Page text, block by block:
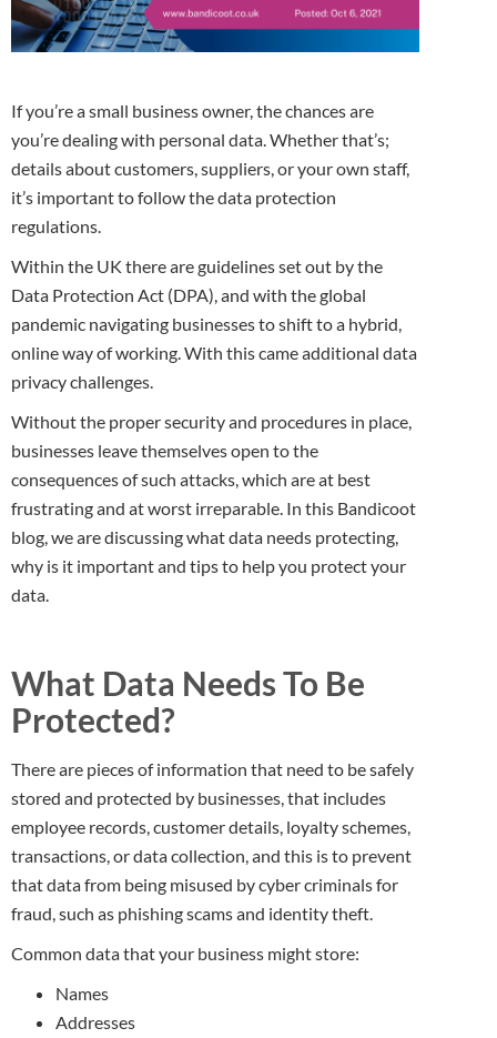
If you’re a small business owner, the chances are
you’re dealing with personal data. Whether that’s;
details about customers, suppliers, or your own staff,
it’s important to follow the data protection
regulations.
Within the UK there are guidelines set out by the
Data Protection Act (DPA), and with the global
pandemic navigating businesses to shift to a hybrid,
online way of working. With this came additional data
privacy challenges.
Without the proper security and procedures in place,
businesses leave themselves open to the
consequences of such attacks, which are at best
frustrating and at worst irreparable. In this Bandicoot
blog, we are discussing what data needs protecting,
why is it important and tips to help you protect your
data.
What Data Needs To Be
Protected?
There are pieces of information that need to be safely
stored and protected by businesses, that includes
employee records, customer details, loyalty schemes,
transactions, or data collection, and this is to prevent
that data from being misused by cyber criminals for
fraud, such as phishing scams and identity theft.
Common data that your business might store:
Names
Addresses